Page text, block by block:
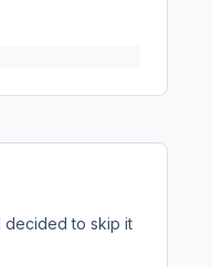
decided to skip it